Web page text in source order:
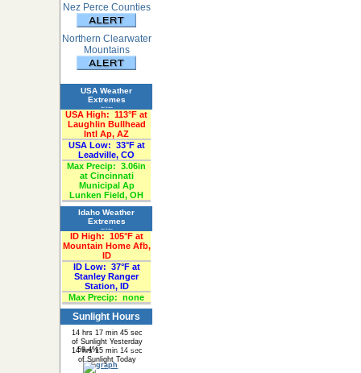
Nez Perce Counties
Northern Clearwater
Mountains
USA Weather
Extremes
«Past 24-Hours»
USA High: 113°F at
Laughlin Bullhead
Intl Ap, AZ
USA Low: 33°F at
Leadville, CO
Max Precip: 3.06in
at Cincinnati
Municipal Ap
Lunken Field, OH
Idaho Weather
Extremes
«Past 24-Hours»
ID High: 105°F at
Mountain Home Afb,
ID
ID Low: 37°F at
Stanley Ranger
Station, ID
Max Precip: none
Sunlight Hours
14 hrs 17 min 45 sec
of Sunlight Yesterday
14 hrs 15 min 14 sec
of Sunlight Today
59.4% 40.6%